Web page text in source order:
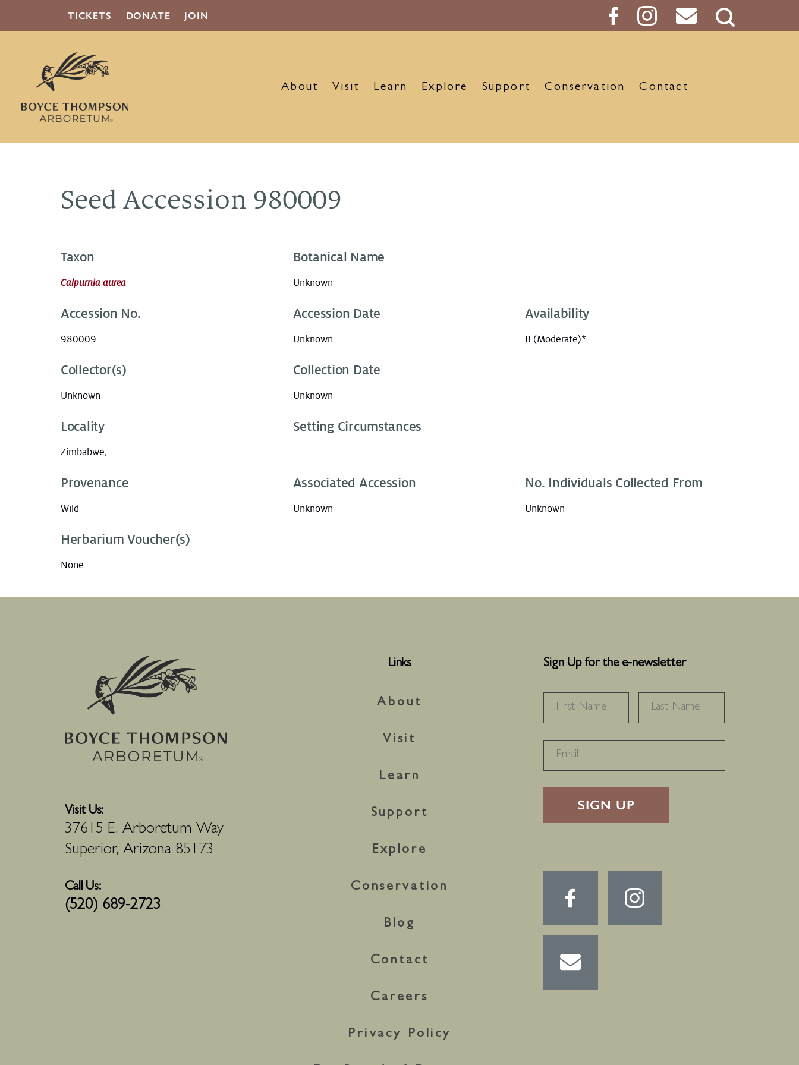
TICKETS DONATE JOIN
Search
About Visit Learn Explore Support Conservation Contact
Seed Accession 980009
Taxon
Calpurnia aurea
Botanical Name
Unknown
Accession No.
980009
Accession Date
Unknown
Availability
B (Moderate)*
Collector(s)
Unknown
Collection Date
Unknown
Locality
Zimbabwe,
Setting Circumstances
Provenance
Wild
Associated Accession
Unknown
No. Individuals Collected From
Unknown
Herbarium Voucher(s)
None
Visit Us:
37615 E. Arboretum Way
Superior, Arizona 85173
Call Us:
(520) 689-2723
Links
About
Visit
Learn
Support
Explore
Conservation
Blog
Contact
Careers
Privacy Policy
Sign Up for the e-newsletter
FIRST
RECAPTHA